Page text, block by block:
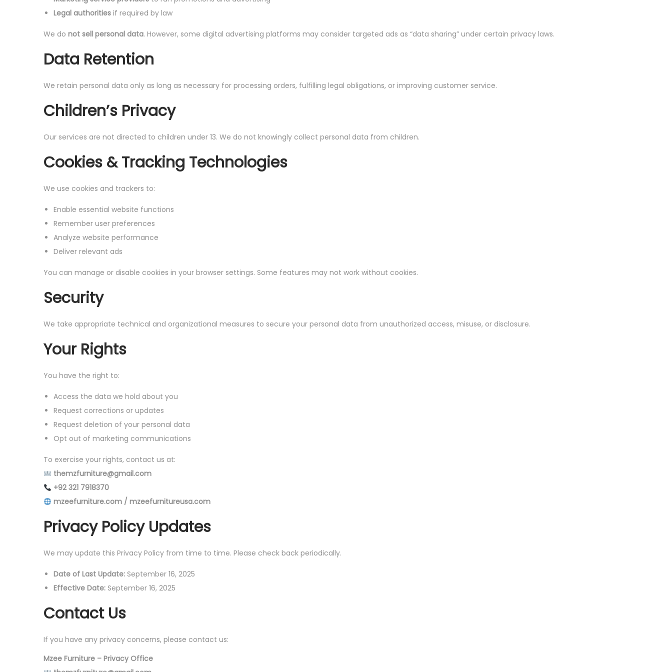
Legal authorities if required by law
We do not sell personal data. However, some digital advertising platforms may consider targeted ads as “data sharing” under certain privacy laws.
Data Retention
We retain personal data only as long as necessary for processing orders, fulfilling legal obligations, or improving customer service.
Children’s Privacy
Our services are not directed to children under 13. We do not knowingly collect personal data from children.
Cookies & Tracking Technologies
We use cookies and trackers to:
Enable essential website functions
Remember user preferences
Analyze website performance
Deliver relevant ads
You can manage or disable cookies in your browser settings. Some features may not work without cookies.
Security
We take appropriate technical and organizational measures to secure your personal data from unauthorized access, misuse, or disclosure.
Your Rights
You have the right to:
Access the data we hold about you
Request corrections or updates
Request deletion of your personal data
Opt out of marketing communications
To exercise your rights, contact us at:
themzfurniture@gmail.com
+92 321 7918370
mzeefurniture.com / mzeefurnitureusa.com
Privacy Policy Updates
We may update this Privacy Policy from time to time. Please check back periodically.
Date of Last Update: September 16, 2025
Effective Date: September 16, 2025
Contact Us
If you have any privacy concerns, please contact us:
Mzee Furniture – Privacy Office